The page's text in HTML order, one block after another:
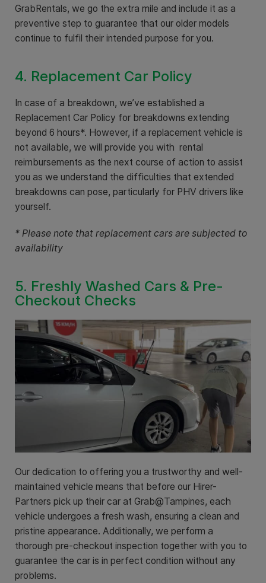
GrabRentals, we go the extra mile and include it as a
preventive step to guarantee that our older models
continue to fulfil their intended purpose for you.
4. Replacement Car Policy
In case of a breakdown, we’ve established a
Replacement Car Policy for breakdowns extending
beyond 6 hours*. However, if a replacement vehicle is
not available, we will provide you with rental
reimbursements as the next course of action to assist
you as we understand the difficulties that extended
breakdowns can pose, particularly for PHV drivers like
yourself.
* Please note that replacement cars are subjected to
availability
5. Freshly Washed Cars & Pre-
Checkout Checks
Our dedication to offering you a trustworthy and well-
maintained vehicle means that before our Hirer-
Partners pick up their car at Grab@Tampines, each
vehicle undergoes a fresh wash, ensuring a clean and
pristine appearance. Additionally, we perform a
thorough pre-checkout inspection together with you to
guarantee the car is in perfect condition without any
problems.